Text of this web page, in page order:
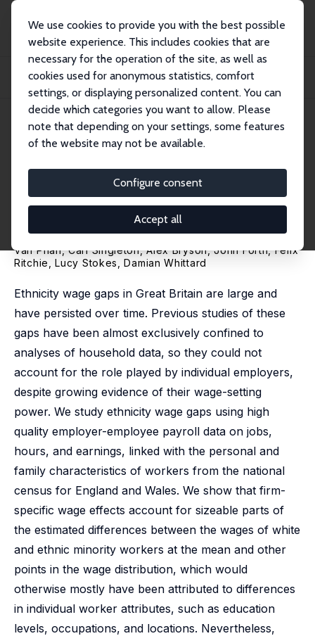
We use cookies to provide you with the best possible
website experience. This includes cookies that are
necessary for the operation of the site, as well as
cookies used for anonymous statistics, comfort
settings, or displaying personalized content. You can
decide which categories you want to allow. Please
note that depending on your settings, some features
of the website may not be available.
Configure consent
Accept all
Publications
IZA Discussion Papers
Accounting for Firms in Ethnicity Wage Gaps throughout the Earnings
Distribution
IZA Discussion Paper No. 15284 May 2022
Accounting for Firms in
Ethnicity Wage Gaps
throughout the Earnings
Distribution
Van Phan,Carl Singleton,Alex Bryson,John Forth,Felix
Ritchie
,Lucy Stokes ,Damian Whittard
Ethnicity wage gaps in Great Britain are large and
have persisted over time. Previous studies of these
gaps have been almost exclusively confined to
analyses of household data, so they could not
account for the role played by individual employers,
despite growing evidence of their wage-setting
power. We study ethnicity wage gaps using high
quality employer-employee payroll data on jobs,
hours, and earnings, linked with the personal and
family characteristics of workers from the national
census for England and Wales. We show that firm-
specific wage effects account for sizeable parts of
the estimated differences between the wages of white
and ethnic minority workers at the mean and other
points in the wage distribution, which would
otherwise mostly have been attributed to differences
in individual worker attributes, such as education
levels, occupations, and locations. Nevertheless,